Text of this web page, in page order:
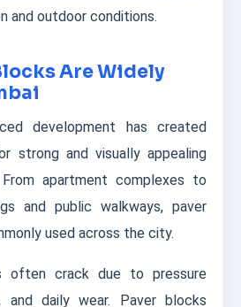
and outdoor conditions.
Are Widely
development has created
strong and visually appealing
apartment complexes to
and public walkways, paver
used across the city.
often crack due to pressure
and daily wear. Paver blocks